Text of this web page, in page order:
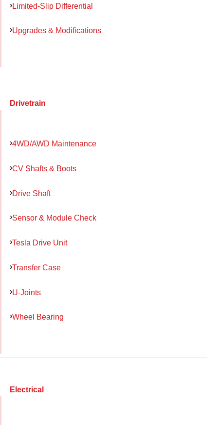
Limited-Slip Differential
Upgrades & Modifications
Drivetrain
4WD/AWD Maintenance
CV Shafts & Boots
Drive Shaft
Sensor & Module Check
Tesla Drive Unit
Transfer Case
U-Joints
Wheel Bearing
Electrical